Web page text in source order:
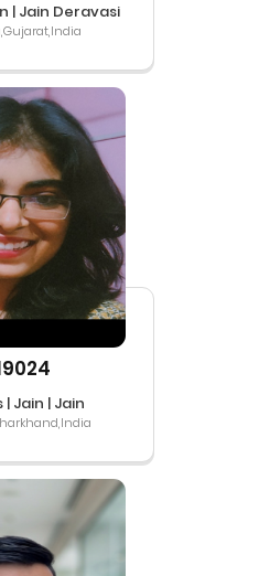
| Jain Deravasi
| Jain | Jain